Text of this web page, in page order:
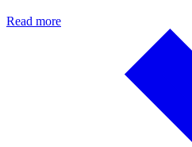
Read more